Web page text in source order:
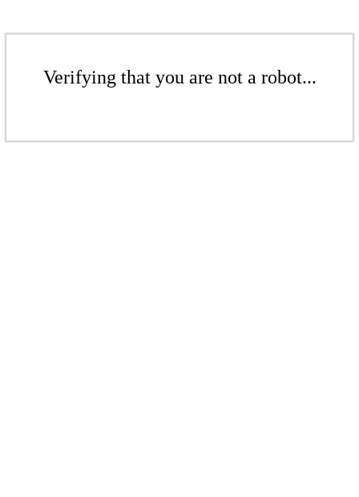
Verifying that you are not a robot...